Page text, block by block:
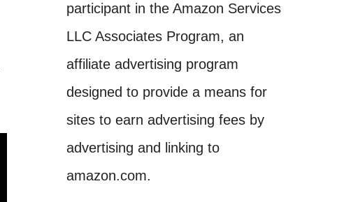
participant in the Amazon Services
LLC Associates Program, an
affiliate advertising program
designed to provide a means for
sites to earn advertising fees by
advertising and linking to
amazon.com.